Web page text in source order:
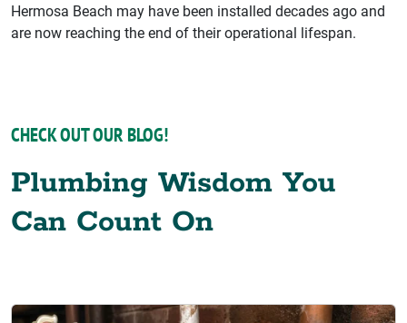
Hermosa Beach may have been installed decades ago and
are now reaching the end of their operational lifespan.
CHECK OUT OUR BLOG!
Plumbing Wisdom You
Can Count On